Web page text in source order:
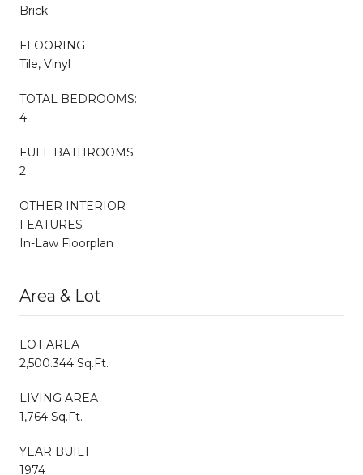
Brick
FLOORING
Tile, Vinyl
TOTAL BEDROOMS:
4
FULL BATHROOMS:
2
OTHER INTERIOR
FEATURES
In-Law Floorplan
Area & Lot
LOT AREA
2,500.344 Sq.Ft.
LIVING AREA
1,764 Sq.Ft.
YEAR BUILT
1974